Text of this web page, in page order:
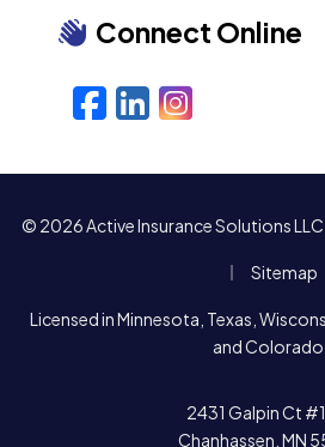
Connect Online
Facebook
LinkedIn
© 2026 Active Insurance Solutions LLC
Sitemap
Licensed in Minnesota, Texas,
and Colorado
2431 Galpin Ct
Chanhassen, MN